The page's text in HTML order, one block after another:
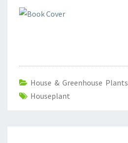
House & Greenhouse Plants
Houseplant